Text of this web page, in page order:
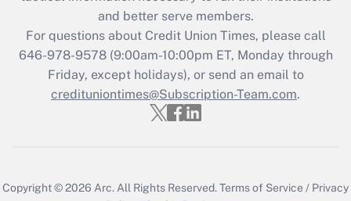
and better serve members.
For questions about Credit Union Times, please call
646-978-9578 (9:00am-10:00pm ET, Monday through
Friday, except holidays), or send an email to
credituniontimes@Subscription-Team.com.
Copyright © 2026 Arc. All Rights Reserved.Terms of Service / Privacy